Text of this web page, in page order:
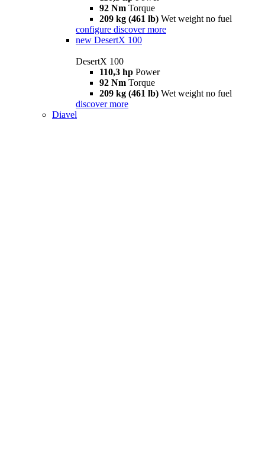
92 Nm Torque
209 kg (461 lb) Wet weight no fuel
configure discover more
new DesertX 100
DesertX 100
110,3 hp Power
92 Nm Torque
209 kg (461 lb) Wet weight no fuel
discover more
Diavel